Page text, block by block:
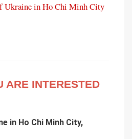
Ukraine in Ho Chi Minh City
ARE INTERESTED
in Ho Chi Minh City,